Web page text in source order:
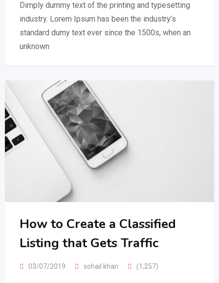
Dimply dummy text of the printing and typesetting
industry. Lorem Ipsum has been the industry’s
standard dumy text ever since the 1500s, when an
unknown
How to Create a Classified
Listing that Gets Traffic
03/07/2019 sohail khan (1,257)